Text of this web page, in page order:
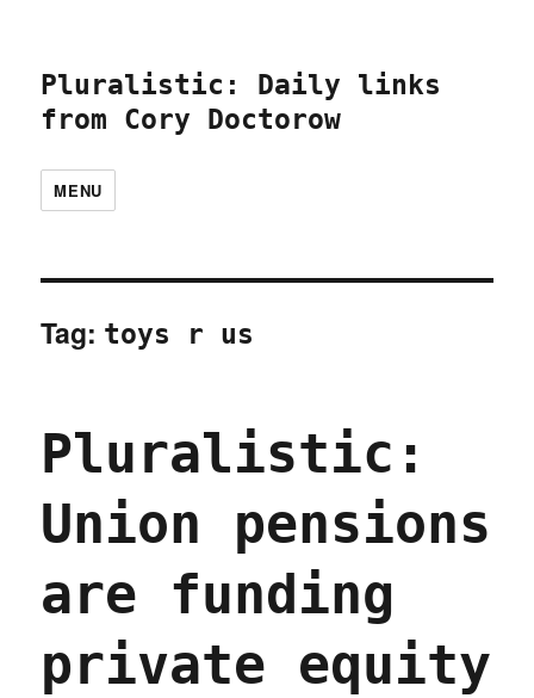
Pluralistic: Daily links
from Cory Doctorow
MENU
Tag: toys r us
Pluralistic:
Union pensions
are funding
private equity